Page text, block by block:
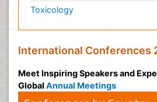
Toxicology
International Conferences
Meet Inspiring Speakers and
Global Annual Meetings